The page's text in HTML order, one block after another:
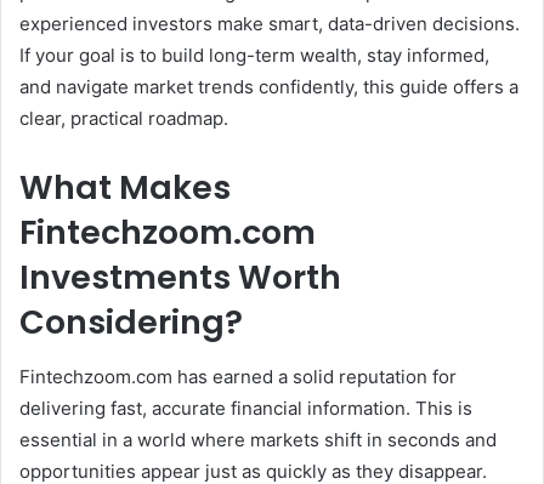
experienced investors make smart, data-driven decisions.
If your goal is to build long-term wealth, stay informed,
and navigate market trends confidently, this guide offers a
clear, practical roadmap.
What Makes
Fintechzoom.com
Investments Worth
Considering?
Fintechzoom.com has earned a solid reputation for
delivering fast, accurate financial information. This is
essential in a world where markets shift in seconds and
opportunities appear just as quickly as they disappear.